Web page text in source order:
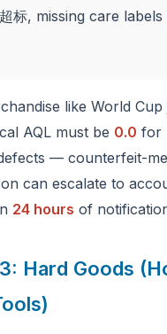
标, missing care labels
like World Cup
AQL must be 0.0 for
— counterfeit-
can escalate to
24 hours of
Hard Goods